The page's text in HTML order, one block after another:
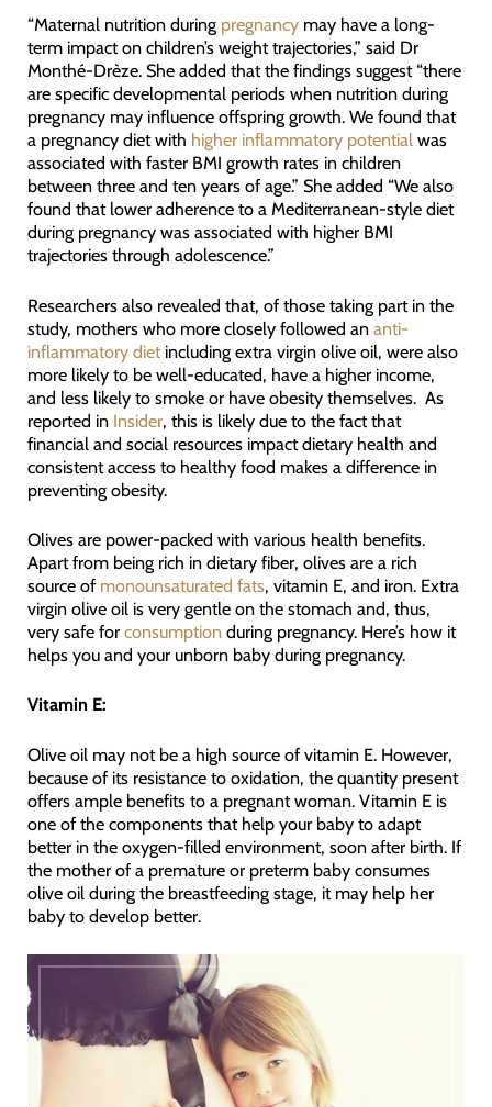
“Maternal nutrition during pregnancymay have a long-
term impact on children’s weight trajectories,” said Dr
Monthé-Drèze. She added that the findings suggest “there
are specific developmental periods when nutrition during
pregnancy may influence offspring growth. We found that
a pregnancy diet with higher inflammatory potentialwas
associated with faster BMI growth rates in children
between three and ten years of age.” She added “We also
found that lower adherence to a Mediterranean-style diet
during pregnancy was associated with higher BMI
trajectories through adolescence.”
Researchers also revealed that, of those taking part in the
study, mothers who more closely followed an anti-
inflammatory dietincluding extra virgin olive oil, were also
more likely to be well-educated, have a higher income,
and less likely to smoke or have obesity themselves. As
reported inInsider, this is likely due to the fact that
financial and social resources impact dietary health and
consistent access to healthy food makes a difference in
preventing obesity.
Olives are power-packed with various health benefits.
Apart from being rich in dietary fiber, olives are a rich
source of monounsaturated fats, vitamin E, and iron. Extra
virgin olive oil is very gentle on the stomach and, thus,
very safe for consumptionduring pregnancy. Here’s how it
helps you and your unborn baby during pregnancy.
Vitamin E:
Olive oil may not be a high source of vitamin E. However,
because of its resistance to oxidation, the quantity present
offers ample benefits to a pregnant woman. Vitamin E is
one of the components that help your baby to adapt
better in the oxygen-filled environment, soon after birth. If
the mother of a premature or preterm baby consumes
olive oil during the breastfeeding stage, it may help her
baby to develop better.